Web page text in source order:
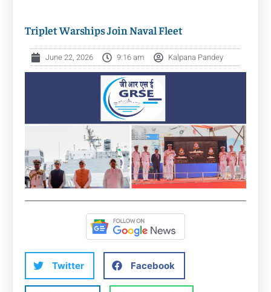
Triplet Warships Join Naval Fleet
June 22, 2026 9:16 am Kalpana Pandey
Twitter Facebook